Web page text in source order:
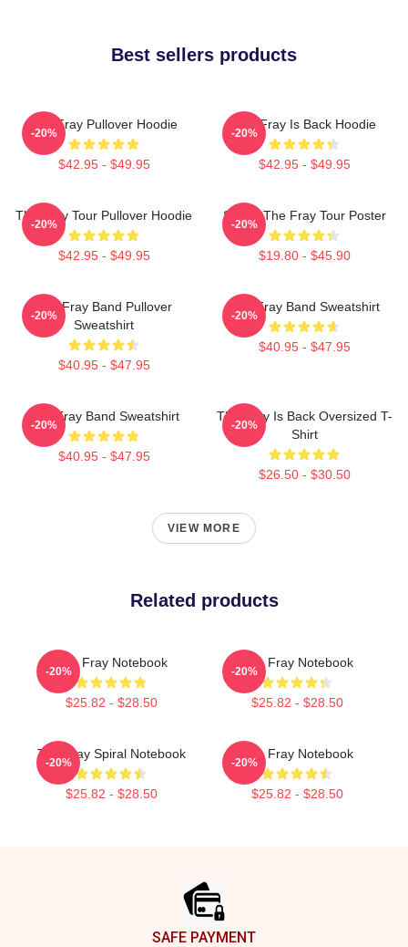
Best sellers products
The Fray Pullover Hoodie
$42.95 - $49.95
-20%
The Fray Is Back Hoodie
$42.95 - $49.95
-20%
The Fray Tour Pullover Hoodie
$42.95 - $49.95
-20%
Sandy The Fray Tour Poster
$19.80 - $45.90
-20%
The Fray Band Pullover
Sweatshirt
$40.95 - $47.95
-20%
The Fray Band Sweatshirt
$40.95 - $47.95
-20%
The Fray Band Sweatshirt
$40.95 - $47.95
-20%
The Fray Is Back Oversized T-
Shirt
$26.50 - $30.50
-20%
VIEW MORE
Related products
The Fray Notebook
$25.82 - $28.50
-20%
The Fray Notebook
$25.82 - $28.50
-20%
The Fray Spiral Notebook
$25.82 - $28.50
-20%
The Fray Notebook
$25.82 - $28.50
-20%
SAFE PAYMENT